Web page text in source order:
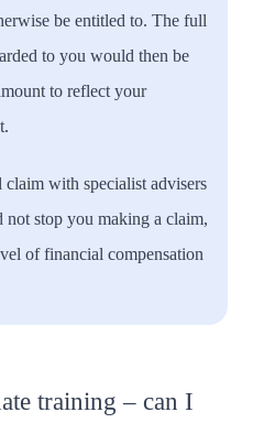
be entitled to. The full
to you would then be
to reflect your
with specialist advisers
not stop you making a claim,
of financial compensation
training – can I